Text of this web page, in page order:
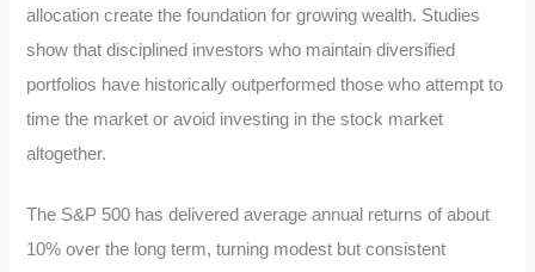
allocation create the foundation for growing wealth. Studies
show that disciplined investors who maintain diversified
portfolios have historically outperformed those who attempt to
time the market or avoid investing in the stock market
altogether.
The S&P 500 has delivered average annual returns of about
10% over the long term, turning modest but consistent